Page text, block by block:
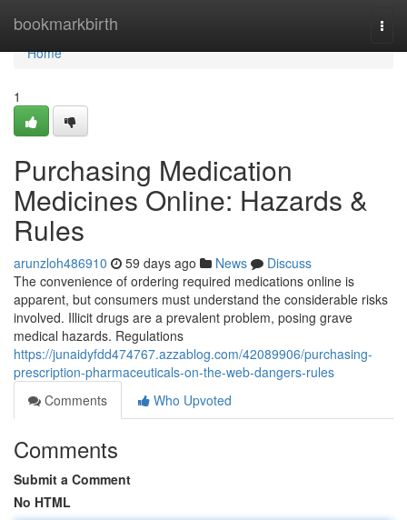
bookmarkbirth
Home
Home
1
Purchasing Medication
Medicines Online: Hazards &
Rules
arunzloh486910 59 days ago News
Discuss
The convenience of ordering required medications online is
apparent, but consumers must understand the considerable risks
involved. Illicit drugs are a prevalent problem, posing grave
medical hazards. Regulations
https://junaidyfdd474767.azzablog.com/42089906/purchasing-
prescription-pharmaceuticals-on-the-web-dangers-rules
Comments
Who Upvoted
Comments
Submit a Comment
No HTML